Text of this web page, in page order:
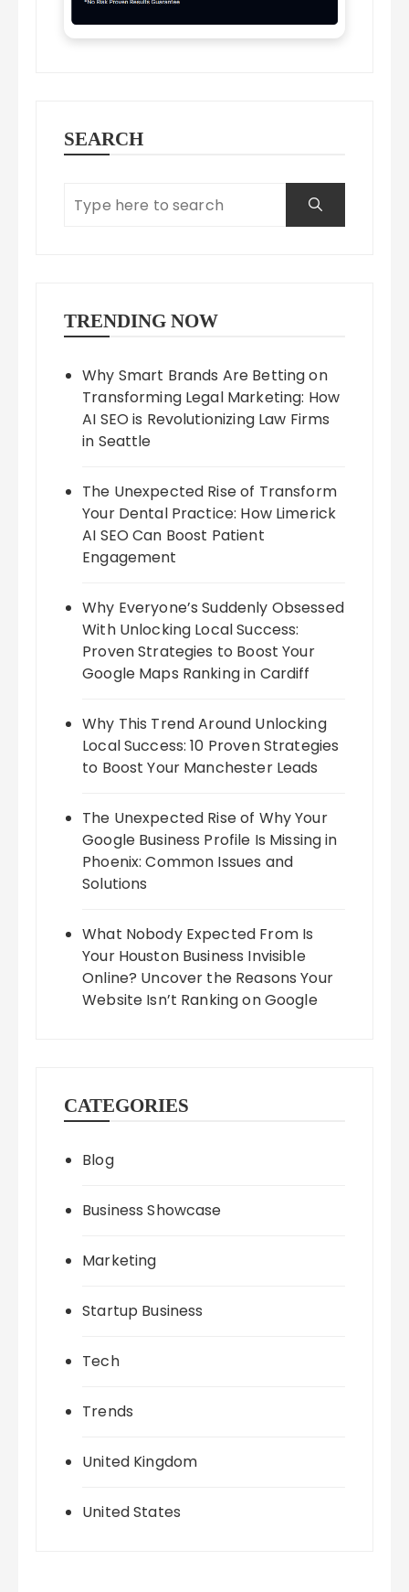
SEARCH
TRENDING NOW
Why Smart Brands Are Betting on
Transforming Legal Marketing: How
AI SEO is Revolutionizing Law Firms
in Seattle
The Unexpected Rise of Transform
Your Dental Practice: How Limerick
AI SEO Can Boost Patient
Engagement
Why Everyone’s Suddenly Obsessed
With Unlocking Local Success:
Proven Strategies to Boost Your
Google Maps Ranking in Cardiff
Why This Trend Around Unlocking
Local Success: 10 Proven Strategies
to Boost Your Manchester Leads
The Unexpected Rise of Why Your
Google Business Profile Is Missing in
Phoenix: Common Issues and
Solutions
What Nobody Expected From Is
Your Houston Business Invisible
Online? Uncover the Reasons Your
Website Isn’t Ranking on Google
CATEGORIES
Blog
Business Showcase
Marketing
Startup Business
Tech
Trends
United Kingdom
United States